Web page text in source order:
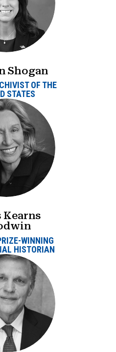
Shogan
OF THE
STATES
Kearns
WINNING
HISTORIAN